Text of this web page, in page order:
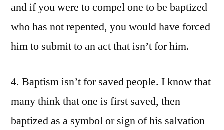
and if you were to compel one to be baptized
who has not repented, you would have forced
him to submit to an act that isn’t for him.
4. Baptism isn’t for saved people. I know that
many think that one is first saved, then
baptized as a symbol or sign of his salvation